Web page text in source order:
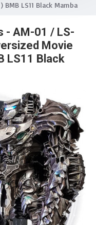
LS11 Black Mamba
- AM-01 / LS-
Movie
LS11 Black